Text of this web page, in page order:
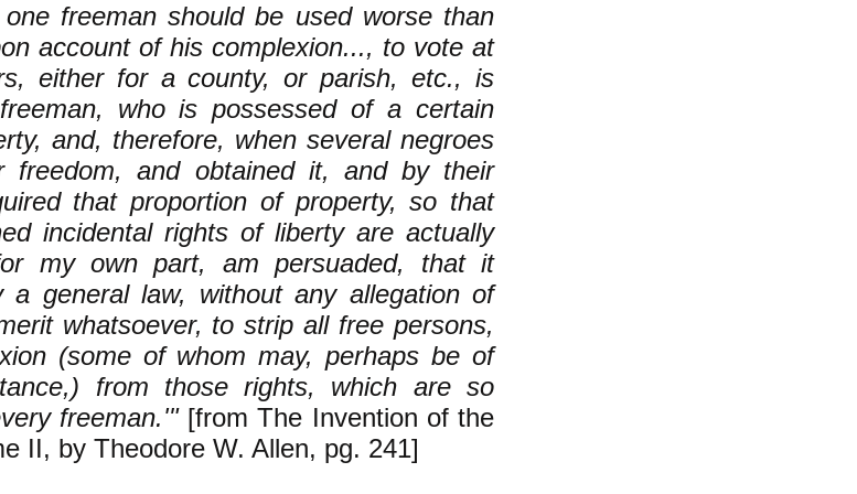
freeman should be used worse than
account of his complexion..., to vote at
either for a county, or parish, etc., is
who is possessed of a certain
and, therefore, when several negroes
freedom, and obtained it, and by their
that proportion of property, so that
incidental rights of liberty are actually
my own part, am persuaded, that it
general law, without any allegation of
whatsoever, to strip all free persons,
(some of whom may, perhaps be of
from those rights, which are so
freeman.'" [from The Invention of the
II, by Theodore W. Allen, pg. 241]